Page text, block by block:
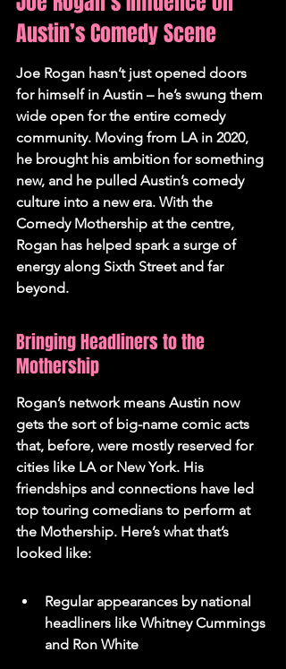
Austin’s Comedy Scene
Joe Rogan hasn’t just opened doors
for himself in Austin – he’s swung them
wide open for the entire comedy
community. Moving from LA in 2020,
he brought his ambition for something
new, and he pulled Austin’s comedy
culture into a new era. With the
Comedy Mothership at the centre,
Rogan has helped spark a surge of
energy along Sixth Street and far
beyond.
Bringing Headliners to the
Mothership
Rogan’s network means Austin now
gets the sort of big-name comic acts
that, before, were mostly reserved for
cities like LA or New York. His
friendships and connections have led
top touring comedians to perform at
the Mothership. Here’s what that’s
looked like:
Regular appearances by national
headliners like Whitney Cummings
and Ron White